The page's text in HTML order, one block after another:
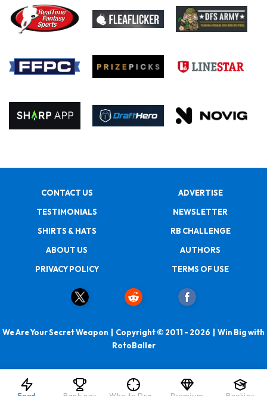
CONTACT US
ADVERTISE
TESTIMONIALS
NEWSLETTER
SHIRTS & HATS
RB CHALLENGE
ABOUT US
AUTHORS
PRIVACY POLICY
TERMS OF USE
We Are Your Secret Weapon | Copyright © 2011 - 2026 | Win Big with
RotoBaller